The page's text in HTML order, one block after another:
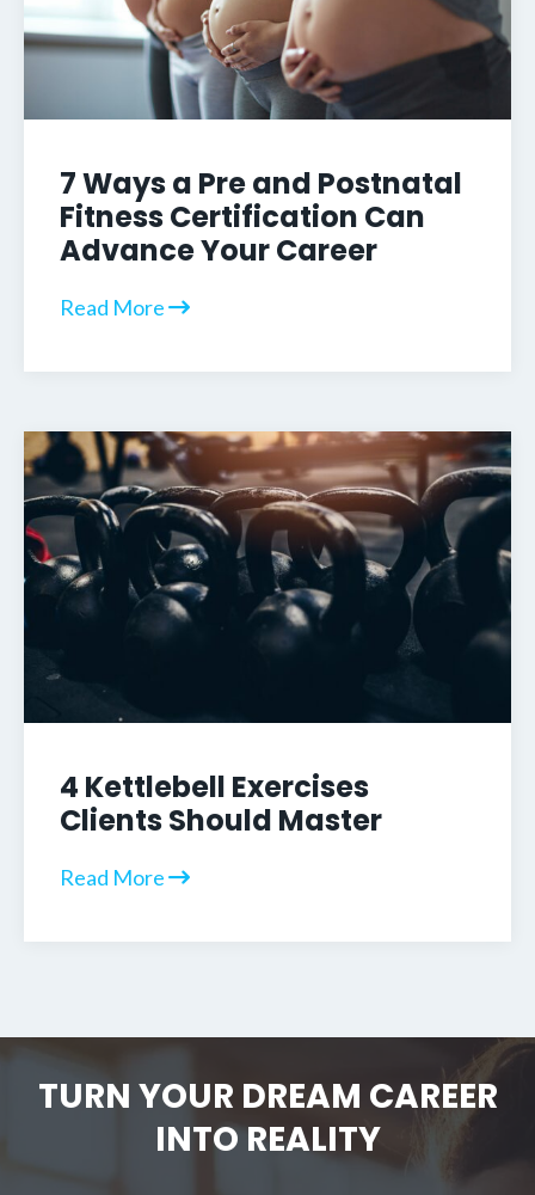
7 Ways a Pre and Postnatal
Fitness Certification Can
Advance Your Career
Read More
4 Kettlebell Exercises
Clients Should Master
Read More
TURN YOUR DREAM CAREER
INTO REALITY